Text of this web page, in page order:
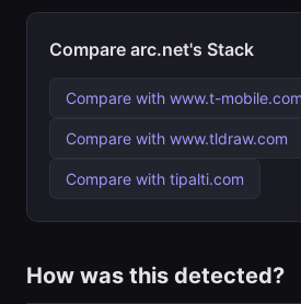
Compare arc.net's Stack
Compare with www.t-mobile.com
Compare with www.tldraw.com
Compare with tipalti.com
How was this detected?